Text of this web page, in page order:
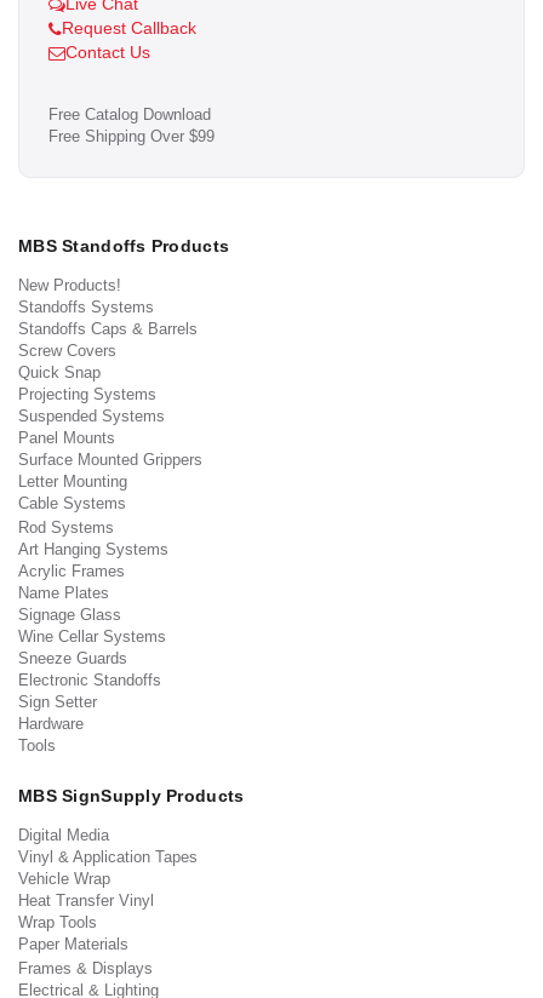
Live Chat
Request Callback
Contact Us
Free Catalog Download
Free Shipping Over $99
MBS Standoffs Products
New Products!
Standoffs Systems
Standoffs Caps & Barrels
Screw Covers
Quick Snap
Projecting Systems
Suspended Systems
Panel Mounts
Surface Mounted Grippers
Letter Mounting
Cable Systems
Rod Systems
Art Hanging Systems
Acrylic Frames
Name Plates
Signage Glass
Wine Cellar Systems
Sneeze Guards
Electronic Standoffs
Sign Setter
Hardware
Tools
MBS SignSupply Products
Digital Media
Vinyl & Application Tapes
Vehicle Wrap
Heat Transfer Vinyl
Wrap Tools
Paper Materials
Frames & Displays
Electrical & Lighting